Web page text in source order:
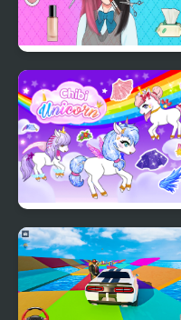
ASMR Games Pretty
Princess
Chibi Unicorn Games
for Girls